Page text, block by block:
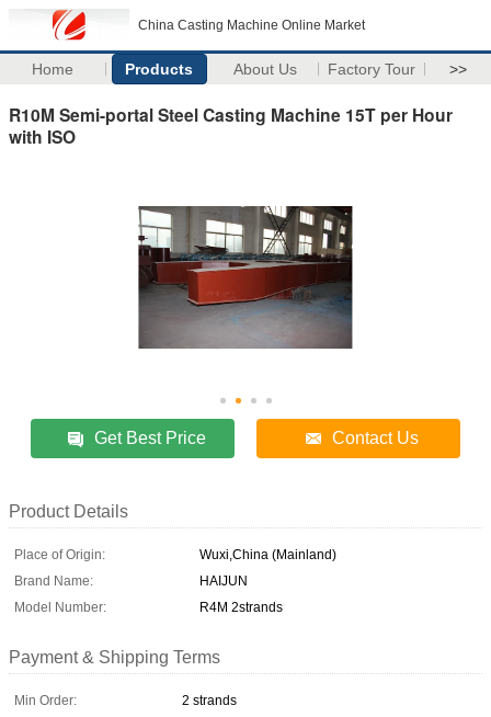
China Casting Machine Online Market
Home Products About Us Factory Tour >>
R10M Semi-portal Steel Casting Machine 15T per Hour
with ISO
Get Best Price Contact Us
Product Details
Place of Origin:
Wuxi,China (Mainland)
Brand Name:
HAIJUN
Model Number:
R4M 2strands
Payment & Shipping Terms
Min Order:
2 strands